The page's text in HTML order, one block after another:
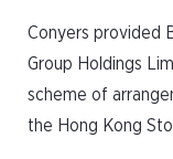
Conyers provided
Group Holdings
scheme of
the Hong Kong